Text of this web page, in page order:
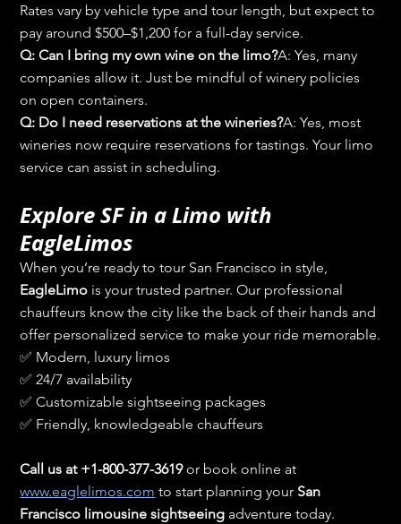
Rates vary by vehicle type and tour length, but expect to
pay around $500–$1,200 for a full-day service.
Q: Can I bring my own wine on the limo?A: Yes, many
companies allow it. Just be mindful of winery policies
on open containers.
Q: Do I need reservations at the wineries?A: Yes, most
wineries now require reservations for tastings. Your limo
service can assist in scheduling.
Explore SF in a Limo with
EagleLimos
When you’re ready to tour San Francisco in style,
EagleLimo is your trusted partner. Our professional
chauffeurs know the city like the back of their hands and
offer personalized service to make your ride memorable.
✅ Modern, luxury limos
✅ 24/7 availability
✅ Customizable sightseeing packages
✅ Friendly, knowledgeable chauffeurs
Call us at +1-800-377-3619 or book online at
www.eaglelimos.com to start planning your San
Francisco limousine sightseeing adventure today.